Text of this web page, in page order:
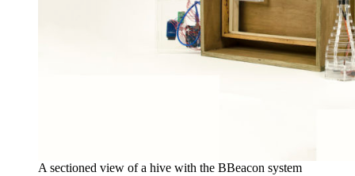
A sectioned view of a hive with the BBeacon system